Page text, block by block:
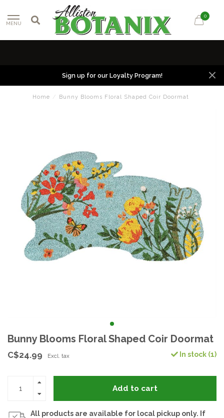
MENU
0
Sign up for our Loyalty Program!
Home / Bunny Blooms Floral Shaped Coir Doormat
Bunny Blooms Floral Shaped Coir Doormat
C$24.99 Excl. tax In stock (1)
Add to cart
All products are available for local pickup only. If